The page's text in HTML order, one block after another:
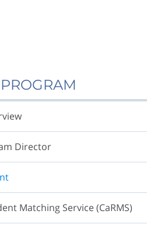
Director
Matching Service (CaRMS)